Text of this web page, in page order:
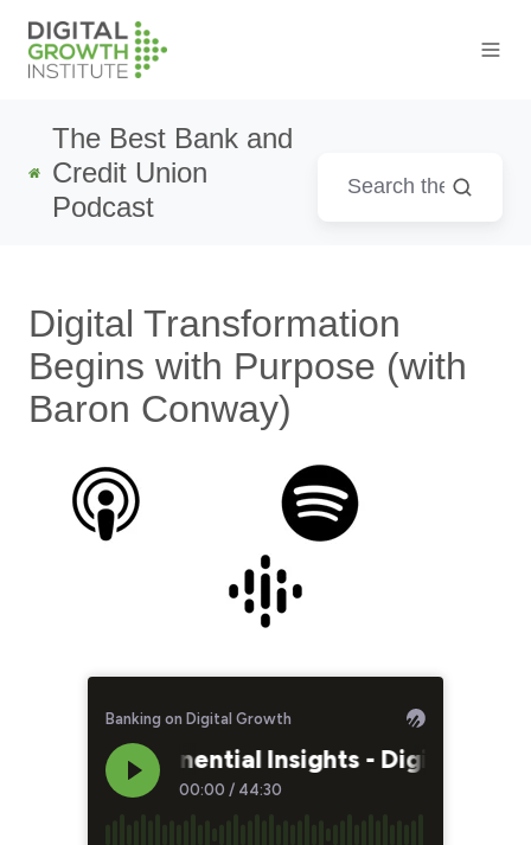
The Best Bank and
Credit Union
Podcast
Digital Transformation
Begins with Purpose (with
Baron Conway)